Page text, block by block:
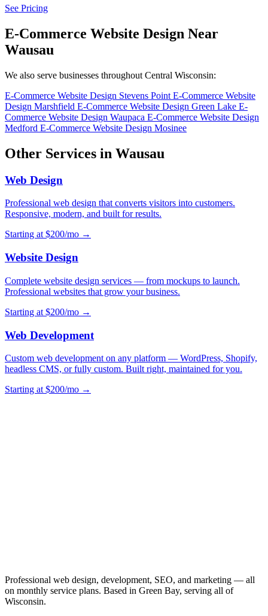
See Pricing
E-Commerce Website Design Near
Wausau
We also serve businesses throughout Central Wisconsin:
E-Commerce Website Design Stevens Point E-Commerce Website
Design Marshfield E-Commerce Website Design Green Lake E-
Commerce Website Design Waupaca E-Commerce Website Design
Medford E-Commerce Website Design Mosinee
Other Services in Wausau
Web Design
Professional web design that converts visitors into customers.
Responsive, modern, and built for results.
Starting at $200/mo →
Website Design
Complete website design services — from mockups to launch.
Professional websites that grow your business.
Starting at $200/mo →
Web Development
Custom web development on any platform — WordPress, Shopify,
headless CMS, or fully custom. Built right, maintained for you.
Starting at $200/mo →
Professional web design, development, SEO, and marketing — all
on monthly service plans. Based in Green Bay, serving all of
Wisconsin.